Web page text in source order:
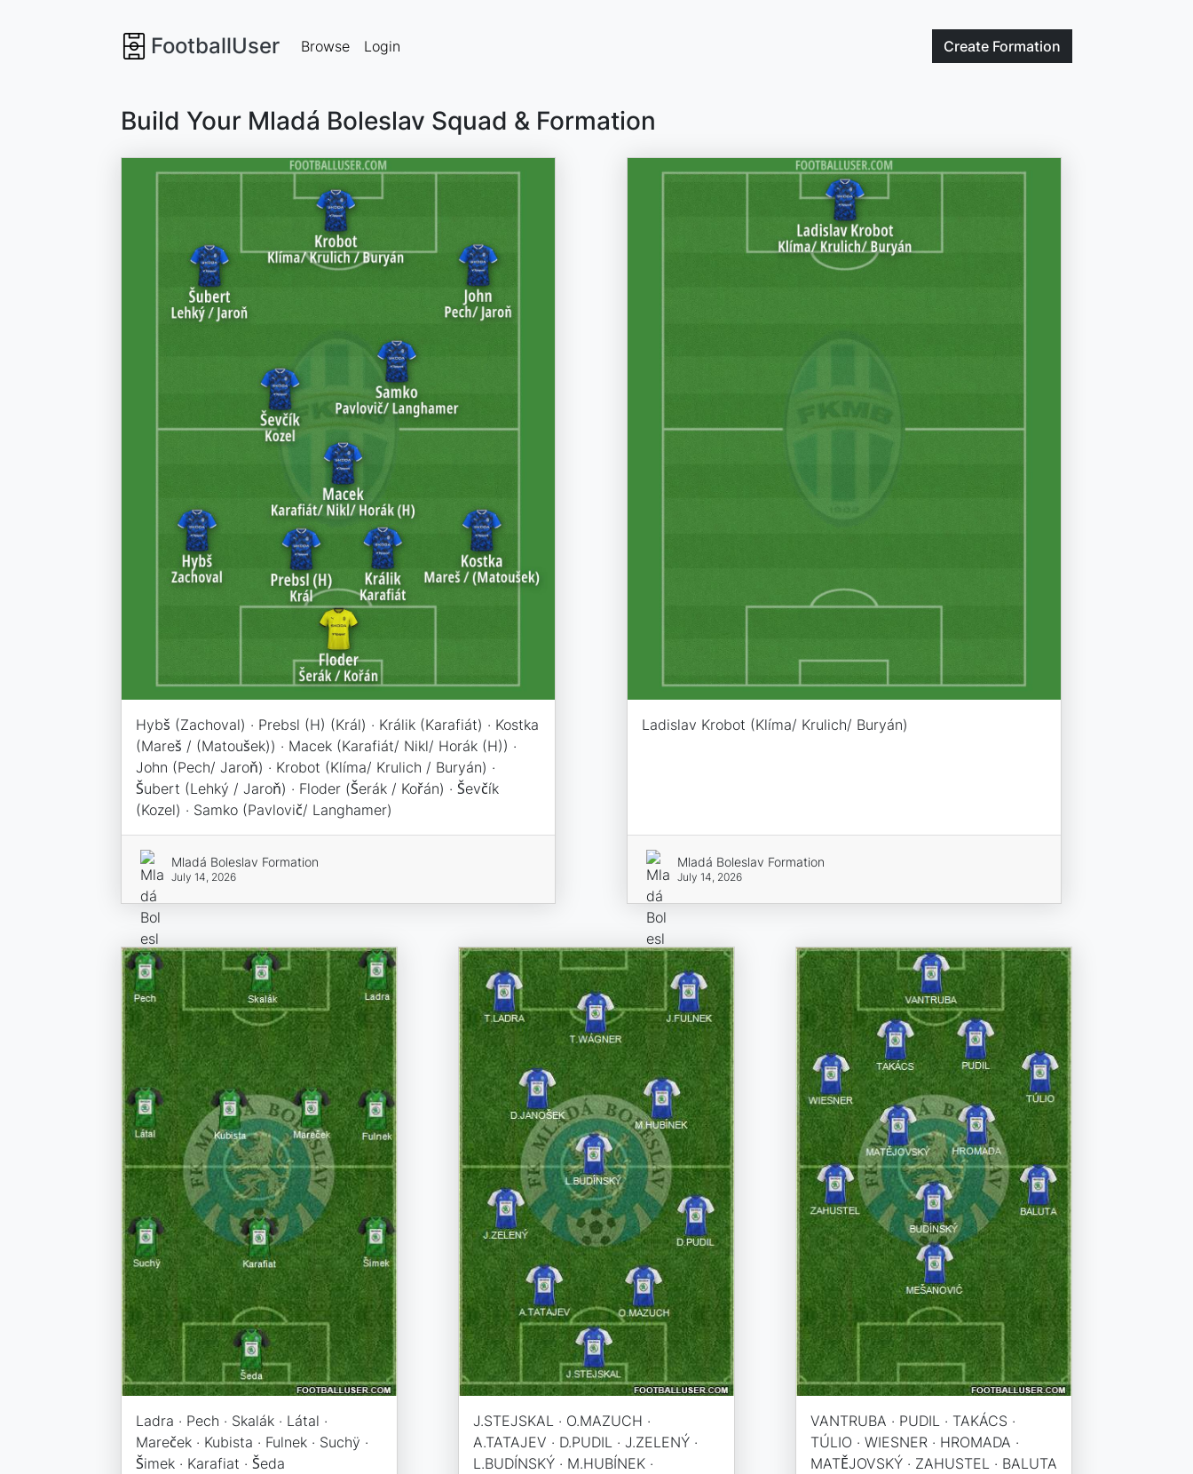
FootballUser Create Formation
Browse Login
Build Your Mladá Boleslav Squad & Formation
Hybš (Zachoval) · Prebsl (H) (Král) · Králik (Karafiát) · Kostka
(Mareš / (Matoušek)) · Macek (Karafiát/ Nikl/ Horák (H)) ·
John (Pech/ Jaroň) · Krobot (Klíma/ Krulich / Buryán) ·
Šubert (Lehký / Jaroň) · Floder (Šerák / Kořán) · Ševčík
(Kozel) · Samko (Pavlovič/ Langhamer)
Mladá Boleslav Formation
July 14, 2026
Ladislav Krobot (Klíma/ Krulich/ Buryán)
Mladá Boleslav Formation
July 14, 2026
Ladra · Pech · Skalák · Látal ·
Mareček · Kubista · Fulnek · Suchÿ ·
Šimek · Karafiat · Šeda
J.STEJSKAL · O.MAZUCH ·
A.TATAJEV · D.PUDIL · J.ZELENÝ ·
L.BUDÍNSKÝ · M.HUBÍNEK ·
VANTRUBA · PUDIL · TAKÁCS ·
TÚLIO · WIESNER · HROMADA ·
MATĚJOVSKÝ · ZAHUSTEL · BALUTA